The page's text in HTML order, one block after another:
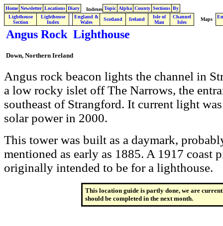
Home Newsletter Locations Diary Indexes Topic Alpha County Sections By
Lighthouse
Section
Lighthouse
Index
England &
Wales
Scotland Ireland
Isle of
Man
Channel
Isles
Maps
Angus Rock Lighthouse
Down, Northern Ireland
Angus rock beacon lights the channel in
a low rocky islet off The Narrows, the
southeast of Strangford. It current light
solar power in 2000.
This tower was built as a daymark,
mentioned as early as 1885. A 1917 coast
originally intended to be for a lighthouse.
This location guide is partly done, we are
should be completed in the next month.